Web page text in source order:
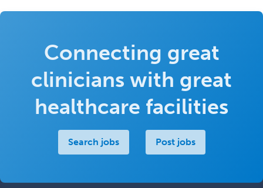
Connecting great
clinicians with great
healthcare facilities
Search jobs Post jobs